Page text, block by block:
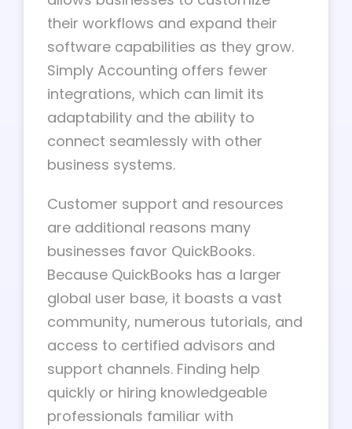
their workflows and expand their
software capabilities as they grow.
Simply Accounting offers fewer
integrations, which can limit its
adaptability and the ability to
connect seamlessly with other
business systems.
Customer support and resources
are additional reasons many
businesses favor QuickBooks.
Because QuickBooks has a larger
global user base, it boasts a vast
community, numerous tutorials, and
access to certified advisors and
support channels. Finding help
quickly or hiring knowledgeable
professionals familiar with